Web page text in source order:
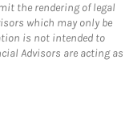
the rendering of legal
which may only be
is not intended to
Advisors are acting as
in New Tab